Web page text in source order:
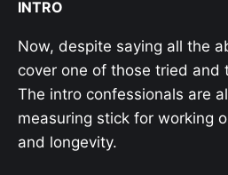
INTRO
Now, despite saying all the
cover one of those tried and
The intro confessionals are
measuring stick for working
and longevity.